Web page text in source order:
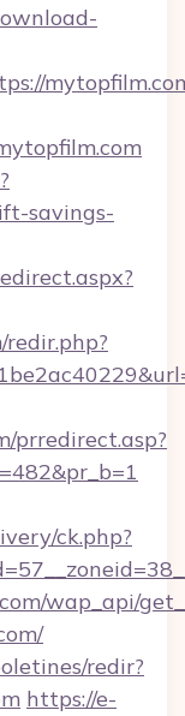
savings-
prredirect.asp?
ck.php?
wap_api/
redir?
https://e-